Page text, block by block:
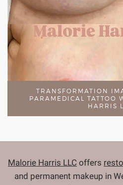
TRANSFORMATION
PARAMEDICAL TATTOO
HARRIS
Malorie Harris LLC offers
and permanent makeup in